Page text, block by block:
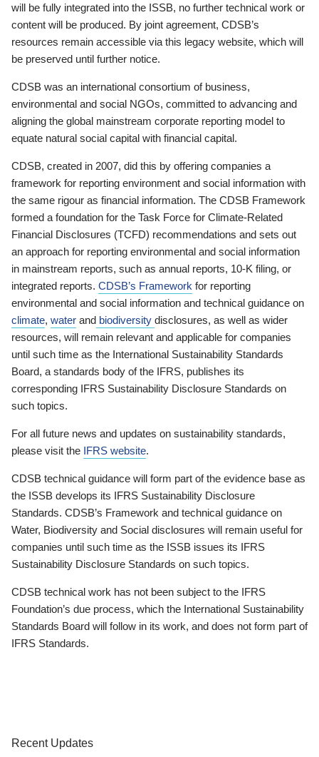
will be fully integrated into the ISSB, no further technical work or
content will be produced. By joint agreement, CDSB’s
resources remain accessible via this legacy website, which will
be preserved until further notice.
CDSB was an international consortium of business,
environmental and social NGOs, committed to advancing and
aligning the global mainstream corporate reporting model to
equate natural social capital with financial capital.
CDSB, created in 2007, did this by offering companies a
framework for reporting environment and social information with
the same rigour as financial information. The CDSB Framework
formed a foundation for the Task Force for Climate-Related
Financial Disclosures (TCFD) recommendations and sets out
an approach for reporting environmental and social information
in mainstream reports, such as annual reports, 10-K filing, or
integrated reports. CDSB’s Framework for reporting
environmental and social information and technical guidance on
climate, water and biodiversity disclosures, as well as wider
resources, will remain relevant and applicable for companies
until such time as the International Sustainability Standards
Board, a standards body of the IFRS, publishes its
corresponding IFRS Sustainability Disclosure Standards on
such topics.
For all future news and updates on sustainability standards,
please visit the IFRS website.
CDSB technical guidance will form part of the evidence base as
the ISSB develops its IFRS Sustainability Disclosure
Standards. CDSB’s Framework and technical guidance on
Water, Biodiversity and Social disclosures will remain useful for
companies until such time as the ISSB issues its IFRS
Sustainability Disclosure Standards on such topics.
CDSB technical work has not been subject to the IFRS
Foundation’s due process, which the International Sustainability
Standards Board will follow in its work, and does not form part of
IFRS Standards.
Recent Updates